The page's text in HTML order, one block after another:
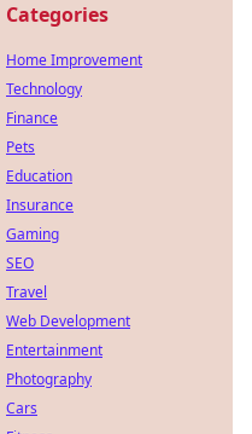
Categories
Home Improvement
Technology
Finance
Pets
Education
Insurance
Gaming
SEO
Travel
Web Development
Entertainment
Photography
Cars